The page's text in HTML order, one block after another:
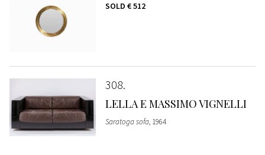
SOLD € 512
308
LELLA E MASSIMO VIGNELLI
Saratoga sofa, 1964